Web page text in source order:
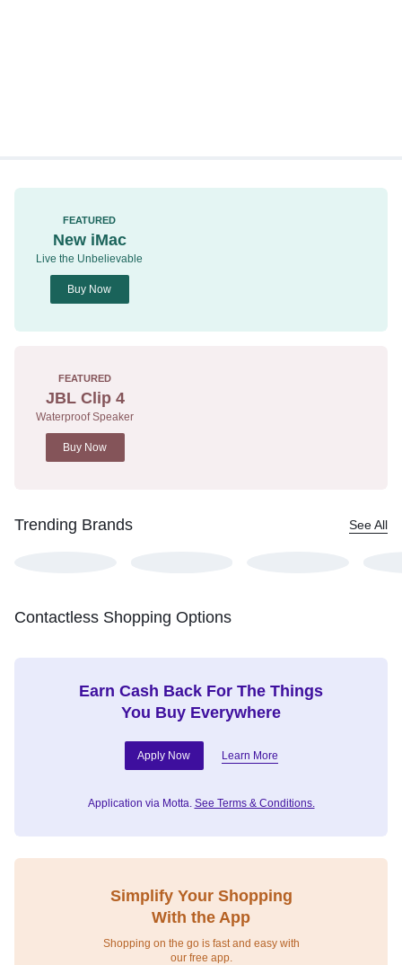
FEATURED
New iMac
Live the Unbelievable
Buy Now
FEATURED
JBL Clip 4
Waterproof Speaker
Buy Now
Trending Brands See All
Contactless Shopping Options
Earn Cash Back For The Things
You Buy Everywhere
Apply Now Learn More
Application via Motta. See Terms & Conditions.
Simplify Your Shopping
With the App
Shopping on the go is fast and easy with
our free app.